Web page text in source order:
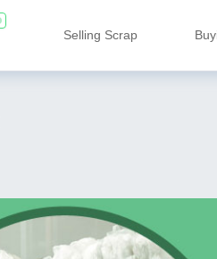
Selling Scrap